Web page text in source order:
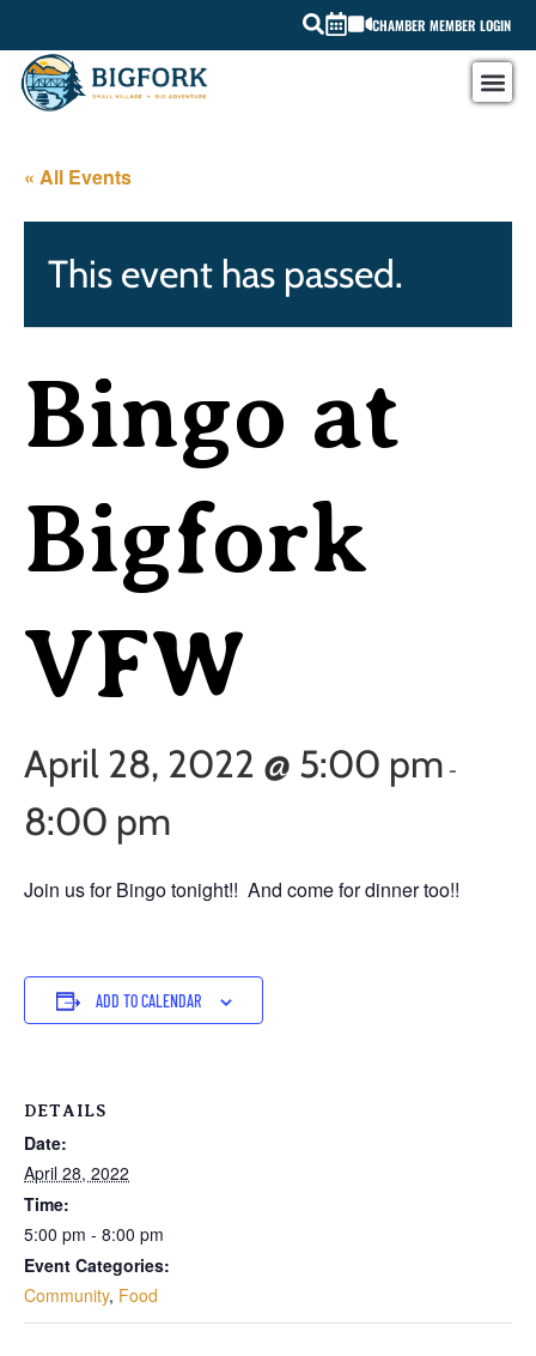
CHAMBER MEMBER LOGIN
« All Events
This event has passed.
Bingo at
Bigfork
VFW
April 28, 2022 @ 5:00 pm -
8:00 pm
Join us for Bingo tonight!! And come for dinner too!!
ADD TO CALENDAR
DETAILS
Date:
April 28, 2022
Time:
5:00 pm - 8:00 pm
Event Categories:
Community, Food